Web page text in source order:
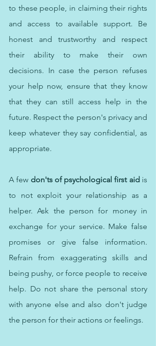
to these people, in claiming their rights
and access to available support. Be
honest and trustworthy and respect
their ability to make their own
decisions. In case the person refuses
your help now, ensure that they know
that they can still access help in the
future. Respect the person's privacy and
keep whatever they say confidential, as
appropriate.
A few don'ts of psychological first aid is
to not exploit your relationship as a
helper. Ask the person for money in
exchange for your service. Make false
promises or give false information.
Refrain from exaggerating skills and
being pushy, or force people to receive
help. Do not share the personal story
with anyone else and also don't judge
the person for their actions or feelings.